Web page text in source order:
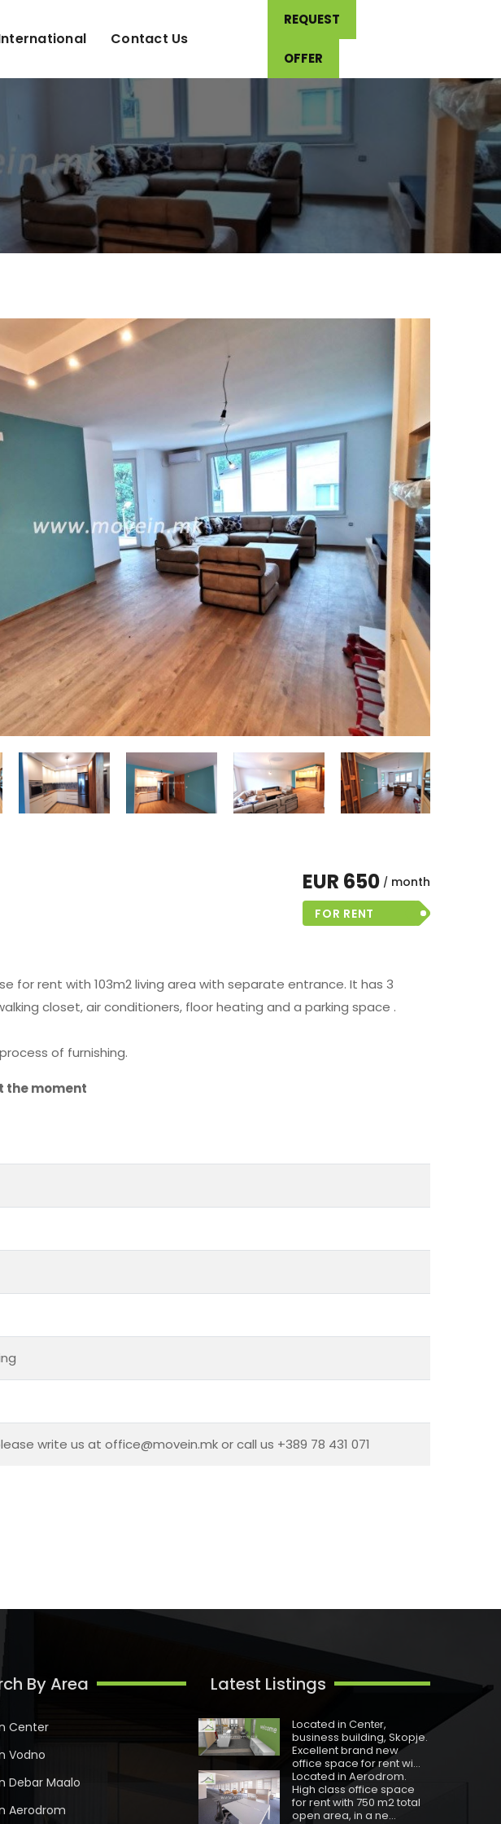
Contact Us
REQUEST
OFFER
EUR 650
month
FOR RENT
for rent with 103m2 living area with separate entrance. It has 3
closet, air conditioners, floor heating and a parking space .
of furnishing.
the moment
write us at office@movein.mk or call us +389 78 431 071
By Area
Center
Vodno
Debar Maalo
Aerodrom
Latest Listings
Located in Centеr,
business building, Skopje.
Excellent brand new
office space for rent wi...
Located in Aerodrom.
High class office space
for rent with 750 m2 total
open area, in a ne...